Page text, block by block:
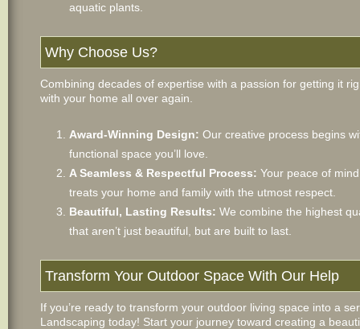
aquatic plants.
Why Choose Us?
Combining decades of expertise with a passion for getting it
with your home all over again.
Award-Winning Design: Our creative process begins
functional space you’ll love.
A Seamless & Respectful Process: Your peace of
treats your home and family with the utmost respect.
Beautiful, Lasting Results: We combine the highest
that aren’t just beautiful, but are built to last.
Transform Your Outdoor Space With Our Help
If you’re ready to transform your outdoor living space into a
Landscaping today! Start your journey toward creating a